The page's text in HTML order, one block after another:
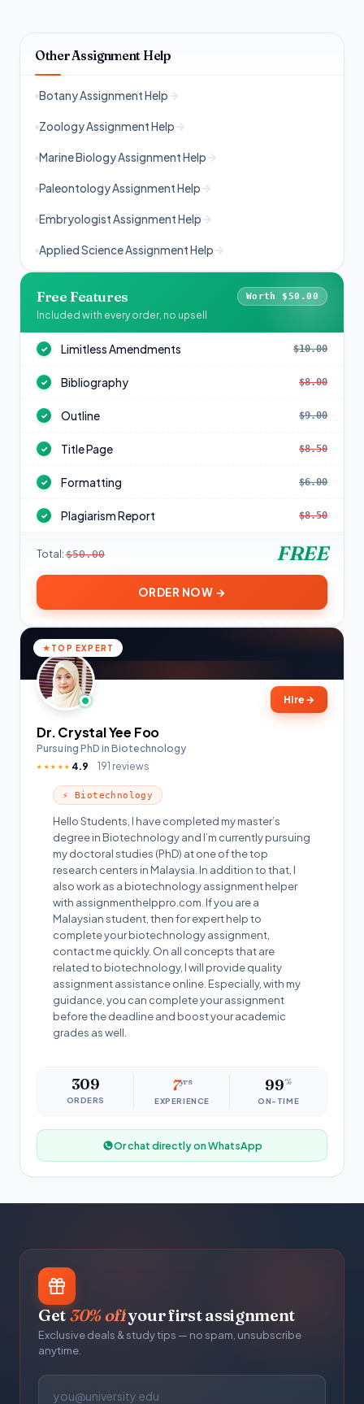
Other Assignment Help
Botany Assignment Help
Zoology Assignment Help
Marine Biology Assignment Help
Paleontology Assignment Help
Embryologist Assignment Help
Applied Science Assignment Help
Free Features Worth $50.00
Included with every order, no upsell
✓ Limitless Amendments $10.00
✓ Bibliography $8.00
✓ Outline $9.00
✓ Title Page $8.50
✓ Formatting $6.00
✓ Plagiarism Report $8.50
Total: $50.00 FREE
ORDER NOW →
TOP EXPERT
Hire →
Dr. Crystal Yee Foo
Pursuing PhD in Biotechnology
★★★★★ 4.9 191 reviews
⚡ Biotechnology
Hello Students, I have completed my master’s
degree in Biotechnology and I’m currently pursuing
my doctoral studies (PhD) at one of the top
research centers in Malaysia. In addition to that, I
also work as a biotechnology assignment helper
with assignmenthelppro.com. If you are a
Malaysian student, then for expert help to
complete your biotechnology assignment,
contact me quickly. On all concepts that are
related to biotechnology, I will provide quality
assignment assistance online. Especially, with my
guidance, you can complete your assignment
before the deadline and boost your academic
grades as well.
309
ORDERS
7yrs
EXPERIENCE
99%
ON-TIME
Or chat directly on WhatsApp
Get30% offyour first assignment
Exclusive deals & study tips — no spam, unsubscribe
anytime.